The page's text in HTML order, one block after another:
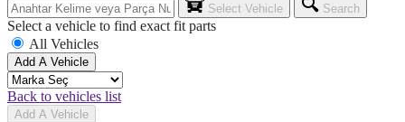
Select Vehicle Search
Select a vehicle to find exact fit parts
All Vehicles
Add A Vehicle
Back to vehicles list
Add A Vehicle